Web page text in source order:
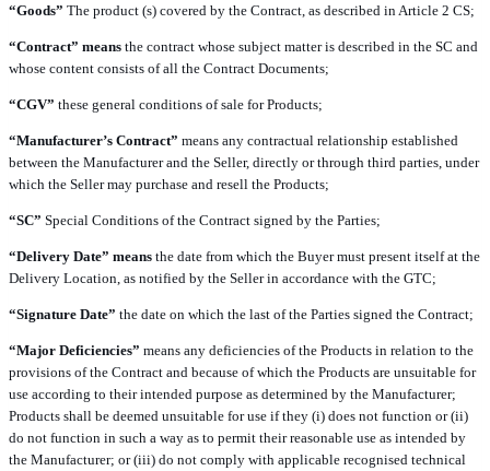
“Goods” The product (s) covered by the Contract, as described in Article 2 CS;
“Contract” means the contract whose subject matter is described in the SC and
whose content consists of all the Contract Documents;
“CGV” these general conditions of sale for Products;
“Manufacturer’s Contract” means any contractual relationship established
between the Manufacturer and the Seller, directly or through third parties, under
which the Seller may purchase and resell the Products;
“SC” Special Conditions of the Contract signed by the Parties;
“Delivery Date” means the date from which the Buyer must present itself at the
Delivery Location, as notified by the Seller in accordance with the GTC;
“Signature Date” the date on which the last of the Parties signed the Contract;
“Major Deficiencies” means any deficiencies of the Products in relation to the
provisions of the Contract and because of which the Products are unsuitable for
use according to their intended purpose as determined by the Manufacturer;
Products shall be deemed unsuitable for use if they (i) does not function or (ii)
do not function in such a way as to permit their reasonable use as intended by
the Manufacturer; or (iii) do not comply with applicable recognised technical